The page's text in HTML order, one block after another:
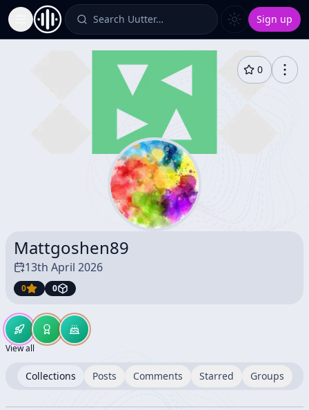
Toggle Sidebar Search Uutter… Sign up
0
Mattgoshen89
13th April 2026
0 0
View all
Collections Posts Comments Starred Groups